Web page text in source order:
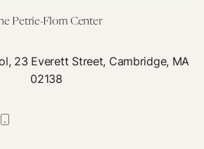
Petrie-Flom Center
23 Everett Street, Cambridge, MA
02138